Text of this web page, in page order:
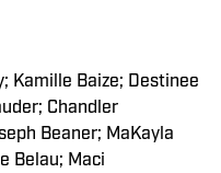
Kamille Baize; Destinee
Chandler
Beaner; MaKayla
Belau; Maci